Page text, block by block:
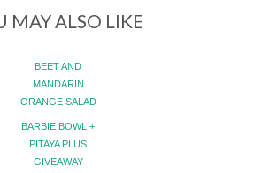
MAY ALSO LIKE
BEET AND
MANDARIN
ORANGE SALAD
BARBIE BOWL +
PITAYA PLUS
GIVEAWAY